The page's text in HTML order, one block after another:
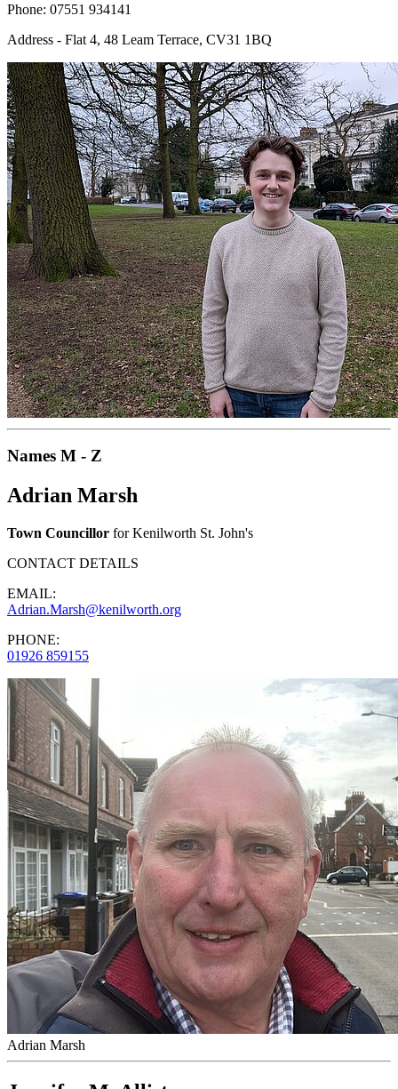
Phone: 07551 934141
Address - Flat 4, 48 Leam Terrace, CV31 1BQ
Names M - Z
Adrian Marsh
Town Councillor for Kenilworth St. John's
CONTACT DETAILS
EMAIL:
Adrian.Marsh@kenilworth.org
PHONE:
01926 859155
Adrian Marsh